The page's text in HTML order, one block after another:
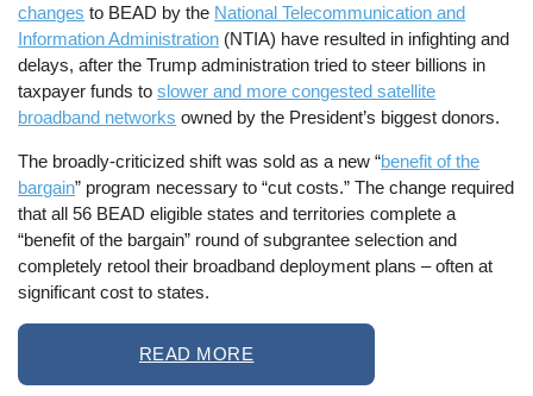
changes to BEAD by the National Telecommunication and
Information Administration (NTIA) have resulted in infighting and
delays, after the Trump administration tried to steer billions in
taxpayer funds toslower and more congested satellite
broadband networks owned by the President’s biggest donors.
The broadly-criticized shift was sold as a new “benefit of the
bargain” program necessary to “cut costs.” The change required
that all 56 BEAD eligible states and territories complete a
“benefit of the bargain” round of subgrantee selection and
completely retool their broadband deployment plans – often at
significant cost to states.
READ MORE